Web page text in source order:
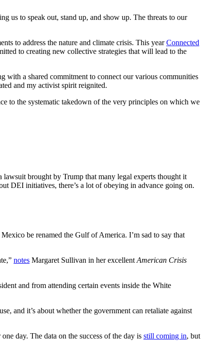
us to speak out, stand up, and show up. The threats to our
to address the nature and climate crisis. This yearConnected
to creating new collective strategies that will lead to the
with a shared commitment to connect our various communities
and my activist spirit reignited.
to the systematic takedown of the very principles on which we
brought by Trump that many legal experts thought it
DEI initiatives, there’s a lot of obeying in advance going on.
be renamed the Gulf of America. I’m sad to say that
notes Margaret Sullivan in her excellent American Crisis
and from attending certain events inside the White
and it’s about whether the government can retaliate against
day. The data on the success of the day is still coming in, but